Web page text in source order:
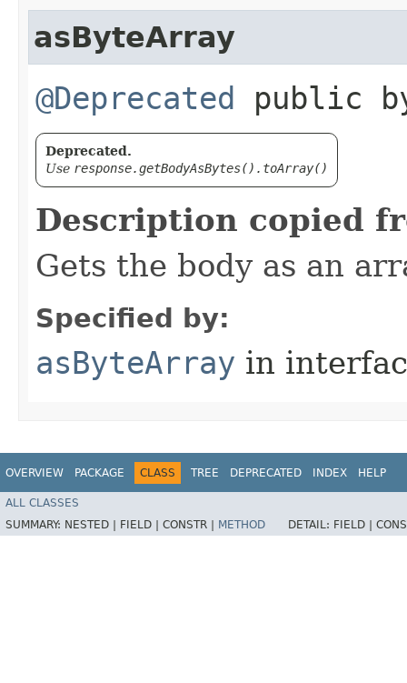
asByteArray
@Deprecated public
Deprecated.
Use response.getBodyAsBytes().toArray()
Description copied
Gets the body as an
Specified by:
asByteArray in
OVERVIEW PACKAGE CLASS TREE DEPRECATED INDEX HELP
ALL CLASSES
SUMMARY: NESTED | FIELD | CONSTR | METHOD DETAIL: FIELD |